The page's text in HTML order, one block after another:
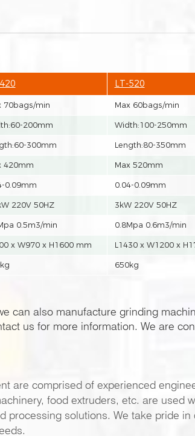
LT-520
70bags/min Max 60bags/min
200mm Width:100-250mm
300mm Length:80-350mm
420mm Max 520mm
0.09mm 0.04-0.09mm
220V 50HZ 3kW 220V 50HZ
0.5m3/min 0.8Mpa 0.6m3/min
x W970 x H1600 mm L1430 x W1200 x
650kg
can also manufacture grinding
us for more information. We are
are comprised of experienced
food extruders, etc. are used
solutions. We take pride